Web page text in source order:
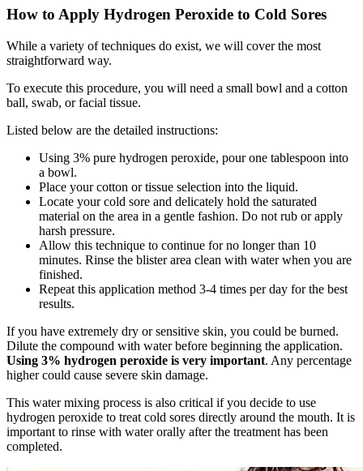
How to Apply Hydrogen Peroxide to Cold Sores
While a variety of techniques do exist, we will cover the most
straightforward way.
To execute this procedure, you will need a small bowl and a cotton
ball, swab, or facial tissue.
Listed below are the detailed instructions:
Using 3% pure hydrogen peroxide, pour one tablespoon into
a bowl.
Place your cotton or tissue selection into the liquid.
Locate your cold sore and delicately hold the saturated
material on the area in a gentle fashion. Do not rub or apply
harsh pressure.
Allow this technique to continue for no longer than 10
minutes. Rinse the blister area clean with water when you are
finished.
Repeat this application method 3-4 times per day for the best
results.
If you have extremely dry or sensitive skin, you could be burned.
Dilute the compound with water before beginning the application.
Using 3% hydrogen peroxide is very important. Any percentage
higher could cause severe skin damage.
This water mixing process is also critical if you decide to use
hydrogen peroxide to treat cold sores directly around the mouth. It is
important to rinse with water orally after the treatment has been
completed.